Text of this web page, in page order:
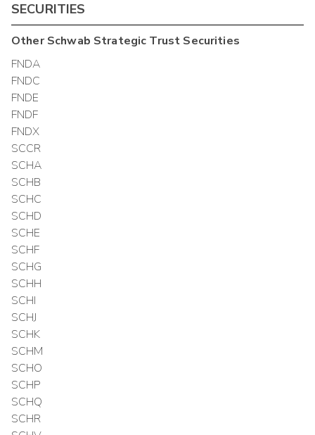
SECURITIES
OtherSchwab Strategic Trust Securities
FNDA
FNDC
FNDE
FNDF
FNDX
SCCR
SCHA
SCHB
SCHC
SCHD
SCHE
SCHF
SCHG
SCHH
SCHI
SCHJ
SCHK
SCHM
SCHO
SCHP
SCHQ
SCHR